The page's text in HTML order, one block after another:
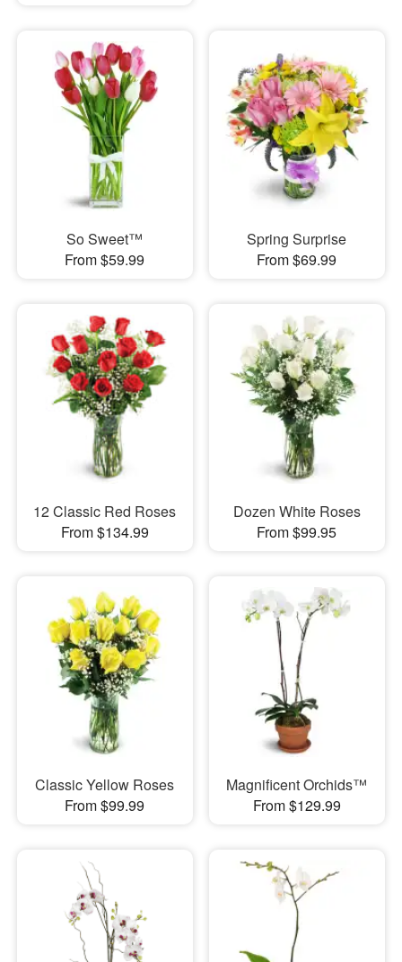
So Sweet™
From $59.99
Spring Surprise
From $69.99
12 Classic Red Roses
From $134.99
Dozen White Roses
From $99.95
Classic Yellow Roses
From $99.99
Magnificent Orchids™
From $129.99